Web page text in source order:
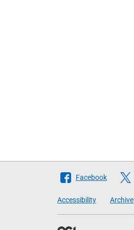
Follow
Scottish
Facebook
Accessibility Archive